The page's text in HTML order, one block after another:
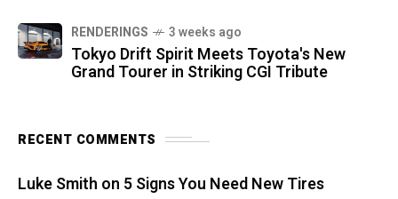
RENDERINGS 3 weeks ago
Tokyo Drift Spirit Meets Toyota's New
Grand Tourer in Striking CGI Tribute
RECENT COMMENTS
Luke Smith on 5 Signs You Need New Tires